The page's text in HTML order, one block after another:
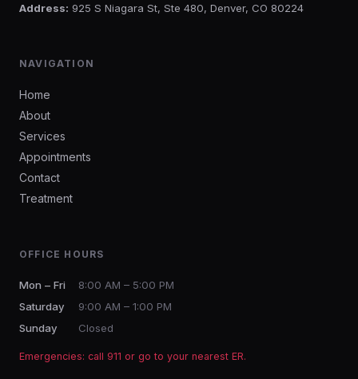
Address: 925 S Niagara St, Ste 480, Denver, CO 80224
NAVIGATION
Home
About
Services
Appointments
Contact
Treatment
OFFICE HOURS
Mon – Fri
8:00 AM – 5:00 PM
Saturday
9:00 AM – 1:00 PM
Sunday
Closed
Emergencies: call 911 or go to your nearest ER.